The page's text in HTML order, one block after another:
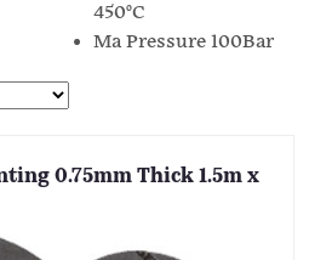
450°C
Ma Pressure 100Bar
0.75mm Thick 1.5m x